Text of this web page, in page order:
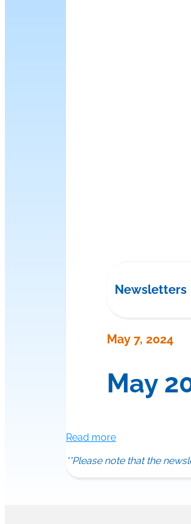
Newsletters
May 7, 2024
May
Read more
**Please note that the